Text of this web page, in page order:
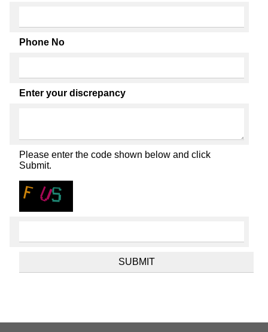
Phone No
Enter your discrepancy
Please enter the code shown below and click
Submit.